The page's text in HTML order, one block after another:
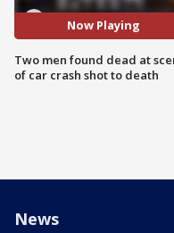
Now Playing
Two men found dead at
of car crash shot to death
News